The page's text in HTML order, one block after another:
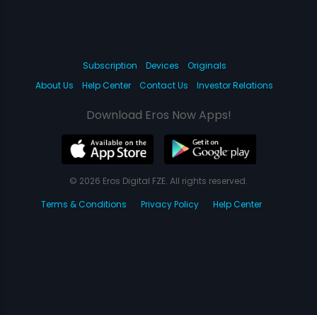
Subscription Devices
Originals
About Us
Help Center Contact Us Investor Relations
Download Eros Now Apps!
© 2026 Eros Digital FZE. All rights reserved.
Terms & Conditions
Privacy Policy Help Center